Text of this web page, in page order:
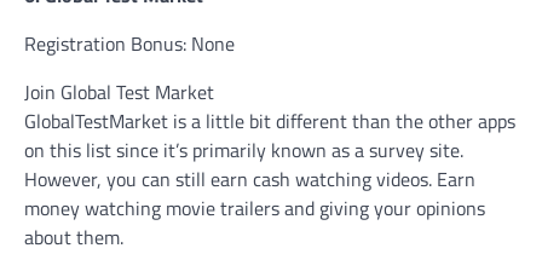
Registration Bonus: None
Join Global Test Market
GlobalTestMarket is a little bit different than the other apps
on this list since it’s primarily known as a survey site.
However, you can still earn cash watching videos. Earn
money watching movie trailers and giving your opinions
about them.